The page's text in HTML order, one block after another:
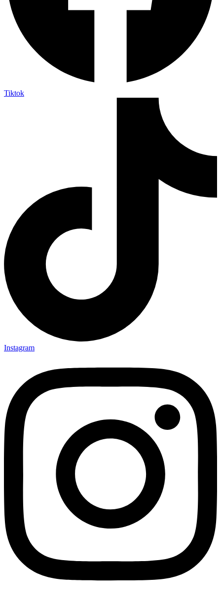
Tiktok
Instagram